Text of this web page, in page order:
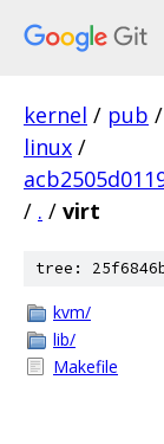
kernel / pub /
linux /
/ . / virt
tree:
kvm/
lib/
Makefile